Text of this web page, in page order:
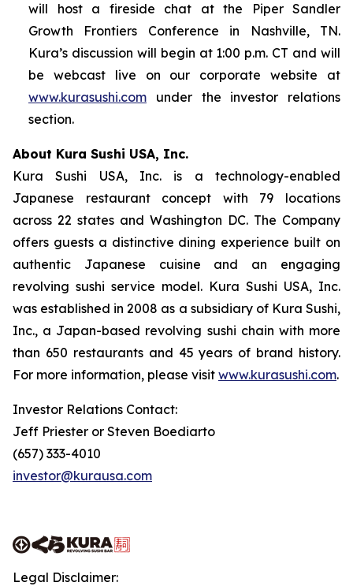
will host a fireside chat at the Piper Sandler
Growth Frontiers Conference in Nashville, TN.
Kura’s discussion will begin at 1:00 p.m. CT and will
be webcast live on our corporate website at
www.kurasushi.com under the investor relations
section.
About Kura Sushi USA, Inc.
Kura Sushi USA, Inc. is a technology-enabled
Japanese restaurant concept with 79 locations
across 22 states and Washington DC. The Company
offers guests a distinctive dining experience built on
authentic Japanese cuisine and an engaging
revolving sushi service model. Kura Sushi USA, Inc.
was established in 2008 as a subsidiary of Kura Sushi,
Inc., a Japan-based revolving sushi chain with more
than 650 restaurants and 45 years of brand history.
For more information, please visit www.kurasushi.com.
Investor Relations Contact:
Jeff Priester or Steven Boediarto
(657) 333-4010
investor@kurausa.com
Legal Disclaimer: